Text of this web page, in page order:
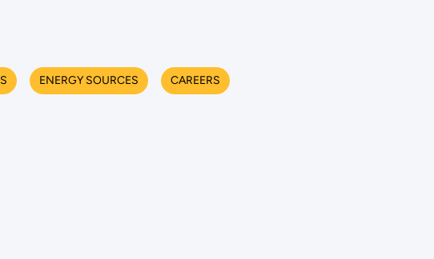
ENERGY SOURCES CAREERS